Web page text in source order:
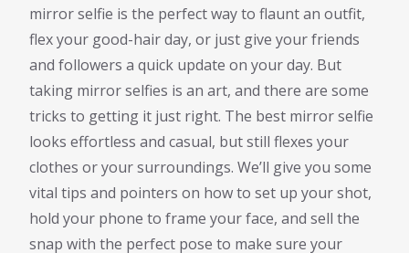
mirror selfie is the perfect way to flaunt an outfit,
flex your good-hair day, or just give your friends
and followers a quick update on your day. But
taking mirror selfies is an art, and there are some
tricks to getting it just right. The best mirror selfie
looks effortless and casual, but still flexes your
clothes or your surroundings. We’ll give you some
vital tips and pointers on how to set up your shot,
hold your phone to frame your face, and sell the
snap with the perfect pose to make sure your